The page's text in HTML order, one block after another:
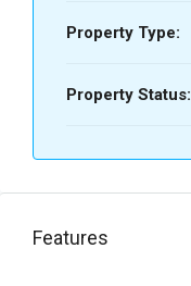
Property Type:
Property Status:
Features